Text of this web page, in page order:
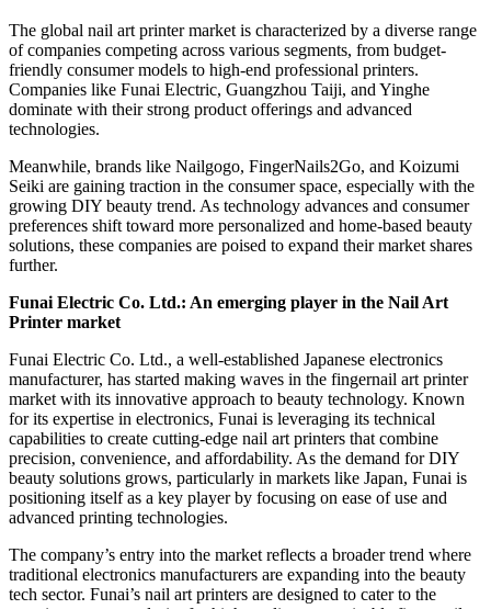
The global nail art printer market is characterized by a diverse range
of companies competing across various segments, from budget-
friendly consumer models to high-end professional printers.
Companies like Funai Electric, Guangzhou Taiji, and Yinghe
dominate with their strong product offerings and advanced
technologies.
Meanwhile, brands like Nailgogo, FingerNails2Go, and Koizumi
Seiki are gaining traction in the consumer space, especially with the
growing DIY beauty trend. As technology advances and consumer
preferences shift toward more personalized and home-based beauty
solutions, these companies are poised to expand their market shares
further.
Funai Electric Co. Ltd.: An emerging player in the Nail Art
Printer market
Funai Electric Co. Ltd., a well-established Japanese electronics
manufacturer, has started making waves in the fingernail art printer
market with its innovative approach to beauty technology. Known
for its expertise in electronics, Funai is leveraging its technical
capabilities to create cutting-edge nail art printers that combine
precision, convenience, and affordability. As the demand for DIY
beauty solutions grows, particularly in markets like Japan, Funai is
positioning itself as a key player by focusing on ease of use and
advanced printing technologies.
The company’s entry into the market reflects a broader trend where
traditional electronics manufacturers are expanding into the beauty
tech sector. Funai’s nail art printers are designed to cater to the